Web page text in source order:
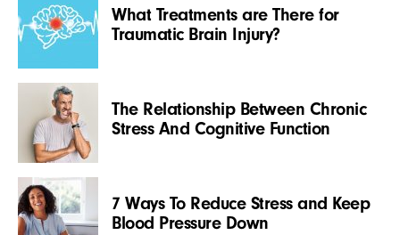
What Treatments are There for
Traumatic Brain Injury?
The Relationship Between Chronic
Stress And Cognitive Function
7 Ways To Reduce Stress and Keep
Blood Pressure Down